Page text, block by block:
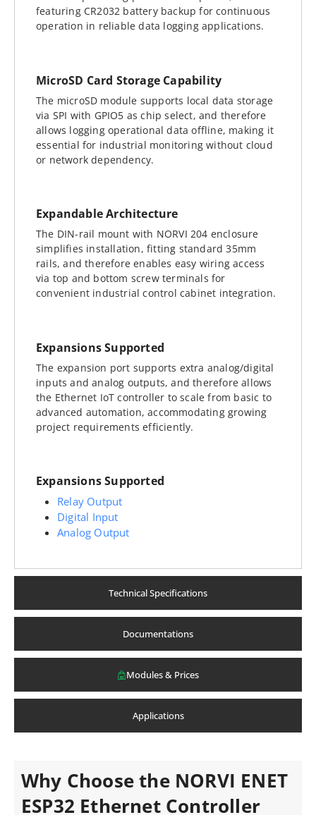
Technical Specifications
Documentations
Modules & Prices
Applications
featuring CR2032 battery backup for continuous
operation in reliable data logging applications.
MicroSD Card Storage Capability
The microSD module supports local data storage
via SPI with GPIO5 as chip select, and therefore
allows logging operational data offline, making it
essential for industrial monitoring without cloud
or network dependency.
Expandable Architecture
The DIN-rail mount with NORVI 204 enclosure
simplifies installation, fitting standard 35mm
rails, and therefore enables easy wiring access
via top and bottom screw terminals for
convenient industrial control cabinet integration.
Expansions Supported
The expansion port supports extra analog/digital
inputs and analog outputs, and therefore allows
the Ethernet IoT controller to scale from basic to
advanced automation, accommodating growing
project requirements efficiently.
Expansions Supported
Relay Output
Digital Input
Analog Output
Why Choose the NORVI ENET
ESP32 Ethernet Controller